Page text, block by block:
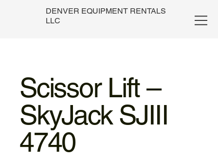
DENVER EQUIPMENT RENTALS
LLC
Scissor Lift –
SkyJack SJIII
4740